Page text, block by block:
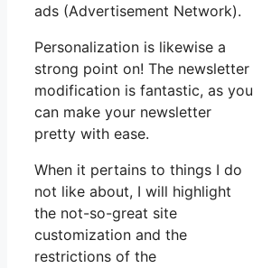
ads (Advertisement Network).
Personalization is likewise a
strong point on! The newsletter
modification is fantastic, as you
can make your newsletter
pretty with ease.
When it pertains to things I do
not like about, I will highlight
the not-so-great site
customization and the
restrictions of the